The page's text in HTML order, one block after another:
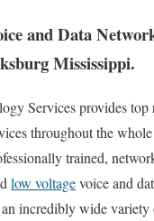
and Data
Mississippi.
Services provides top
throughout the
trained,
low voltagevoice and
incredibly wide variety